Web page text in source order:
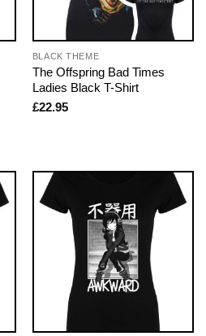
BLACK THEME
The Offspring Bad Times
Ladies Black T-Shirt
£22.95